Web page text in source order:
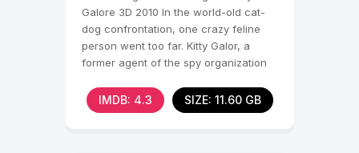
Galore 3D 2010 In the world-old cat-
dog confrontation, one crazy feline
person went too far. Kitty Galor, a
former agent of the spy organization
IMDB: 4.3 SIZE: 11.60 GB